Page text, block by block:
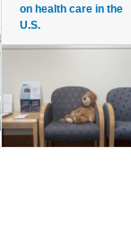
on health care in the
U.S.